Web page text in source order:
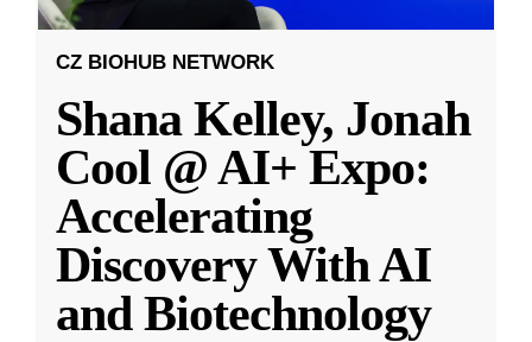
CZ BIOHUB NETWORK
Shana Kelley, Jonah
Cool @ AI+ Expo:
Accelerating
Discovery With AI
and Biotechnology